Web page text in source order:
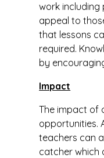
work including
appeal to
that lessons
required.
by
Impact
The impact of
opportunities.
teachers can
catcher which